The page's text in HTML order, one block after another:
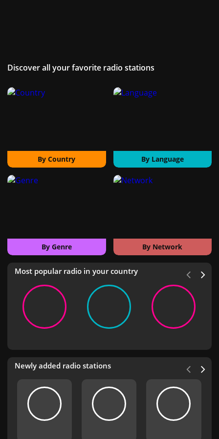
Discover all your favorite radio stations
By Country By Language
By Genre By Network
Most popular radio in your country
Newly added radio stations